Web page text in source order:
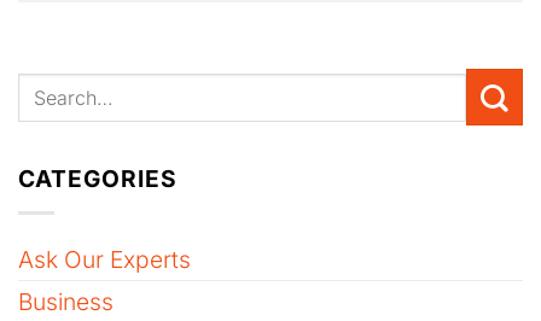
CATEGORIES
Ask Our Experts
Business